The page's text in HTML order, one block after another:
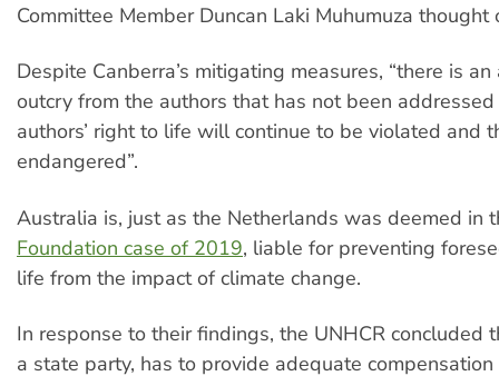
Committee Member Duncan Laki Muhumuza thought
Despite Canberra’s mitigating measures, “there is
outcry from the authors that has not been
authors’ right to life will continue to be violated and
endangered”.
Australia is, just as the Netherlands was deemed in
Foundation case of 2019, liable for preventing
life from the impact of climate change.
In response to their findings, the UNHCR concluded
a state party, has to provide adequate